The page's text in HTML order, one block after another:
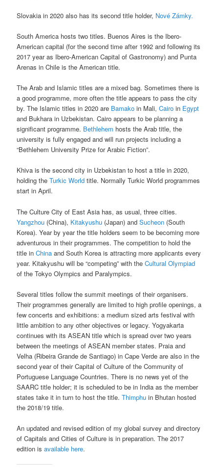
Slovakia in 2020 also has its second title holder, Nové Zámky.
South America hosts two titles. Buenos Aires is the Ibero-
American capital (for the second time after 1992 and following its
2017 year as Ibero-American Capital of Gastronomy) and Punta
Arenas in Chile is the American title.
The Arab and Islamic titles are a mixed bag. Sometimes there is
a good programme, more often the title appears to pass the city
by. The Islamic titles in 2020 are Bamako in Mali,Cairo in Egypt
and Bukhara in Uzbekistan. Cairo appears to be planning a
significant programme. Bethlehem hosts the Arab title, the
university is fully engaged and will run projects including a
“Bethlehem University Prize for Arabic Fiction”.
Khiva is the second city in Uzbekistan to host a title in 2020,
holding theTurkic World title. Normally Turkic World programmes
start in April.
The Culture City of East Asia has, as usual, three cities.
Yangzhou (China), Kitakyushu (Japan) andSucheon (South
Korea). Year by year the title holders seem to be becoming more
adventurous in their programmes. The competition to hold the
title in China and South Korea is attracting more applicants every
year. Kitakyushu will be “competing” with theCultural Olympiad
of the Tokyo Olympics and Paralympics.
Several titles follow the summit meetings of their organisers.
Their programmes generally are limited to high profile openings, a
few concerts and exhibitions: a medium sized arts festival with
little ambition to any other objectives or legacy. Yogyakarta
continues with its ASEAN title which is spread over two years
between the meetings of ASEAN member states. Praia and
Velha (Ribeira Grande de Santiago) in Cape Verde are also in the
second year of their Capital of Culture of the Community of
Portuguese Language Countries. There is no news yet of the
SAARC title holder; it is scheduled to be in India as the member
states take it in turn to host the title.Thimphu in Bhutan hosted
the 2018/19 title.
An updated and revised edition of my global survey and directory
of Capitals and Cities of Culture is in preparation. The 2017
edition isavailable here.